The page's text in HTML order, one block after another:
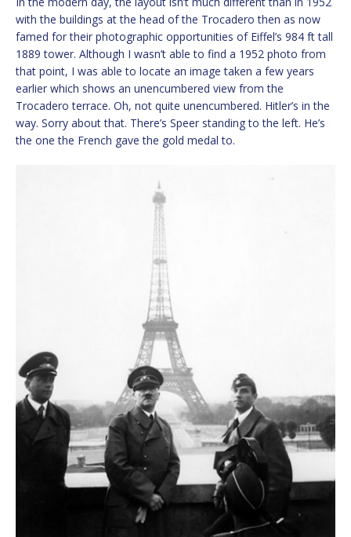
with the buildings at the head of the Trocadero then as now
famed for their photographic opportunities of Eiffel’s 984 ft tall
1889 tower. Although I wasn’t able to find a 1952 photo from
that point, I was able to locate an image taken a few years
earlier which shows an unencumbered view from the
Trocadero terrace. Oh, not quite unencumbered. Hitler’s in the
way. Sorry about that. There’s Speer standing to the left. He’s
the one the French gave the gold medal to.